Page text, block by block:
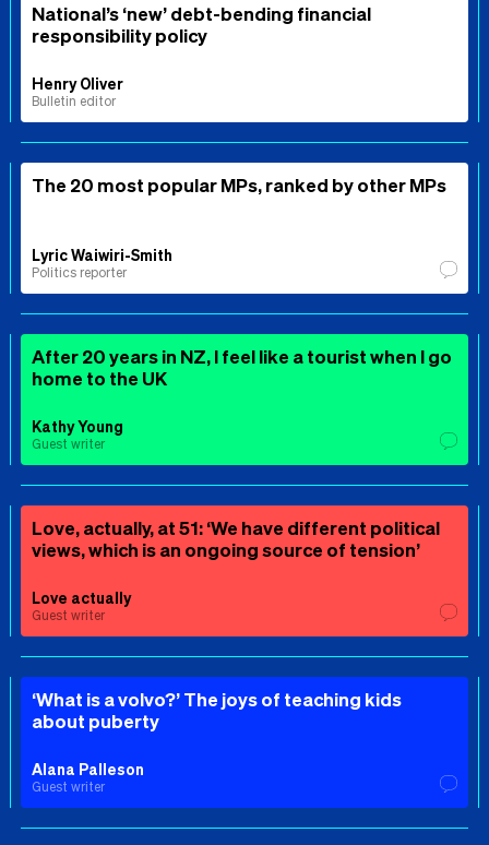
National’s ‘new’ debt-bending financial
responsibility policy
Henry Oliver
Bulletin editor
The 20 most popular MPs, ranked by other MPs
Lyric Waiwiri-Smith
Politics reporter
After 20 years in NZ, I feel like a tourist when I go
home to the UK
Kathy Young
Guest writer
Love, actually, at 51: ‘We have different political
views, which is an ongoing source of tension’
Love actually
Guest writer
‘What is a volvo?’ The joys of teaching kids
about puberty
Alana Palleson
Guest writer